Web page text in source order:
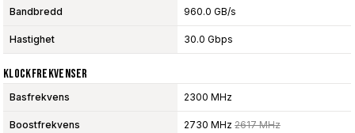
Bandbredd 960.0 GB/s
Hastighet 30.0 Gbps
Klockfrekvenser
Basfrekvens 2300 MHz
Boostfrekvens 2730 MHz 2617 MHz